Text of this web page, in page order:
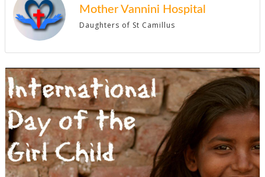
Mother Vannini Hospital
Daughters of St Camillus